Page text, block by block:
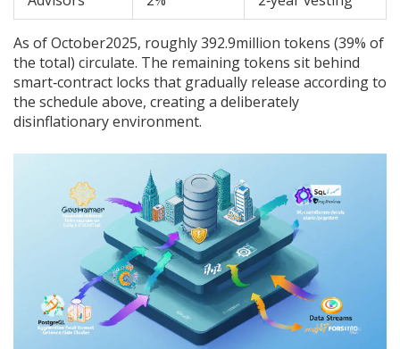
As of October2025, roughly 392.9million tokens (39% of
the total) circulate. The remaining tokens sit behind
smart‑contract locks that gradually release according to
the schedule above, creating a deliberately
disinflationary environment.